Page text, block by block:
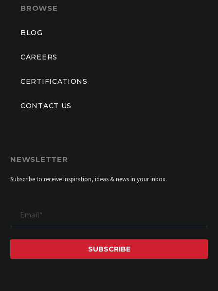
BROWSE
BLOG
CAREERS
CERTIFICATIONS
CONTACT US
NEWSLETTER
Subscribe to receive inspiration, ideas & news in your inbox.